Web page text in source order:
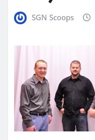
SGN Scoops